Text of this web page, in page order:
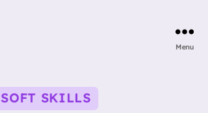
Menu
Categories
SOFT SKILLS